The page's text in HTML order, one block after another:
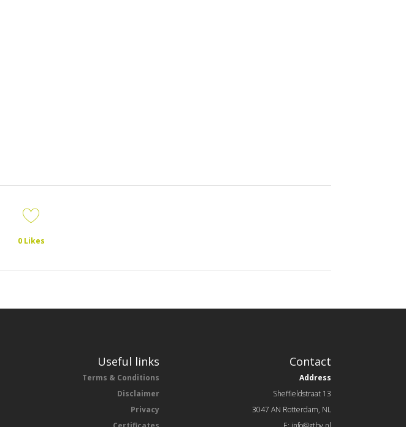
0Likes
Useful links
Terms & Conditions
Disclaimer
Privacy
Contact
Address
Sheffieldstraat 13
3047 AN Rotterdam, NL